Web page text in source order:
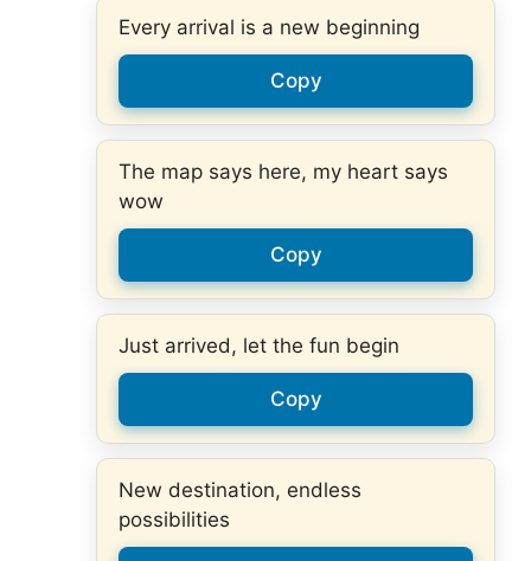
Every arrival is a new beginning
Copy
The map says here, my heart says
wow
Copy
Just arrived, let the fun begin
Copy
New destination, endless
possibilities